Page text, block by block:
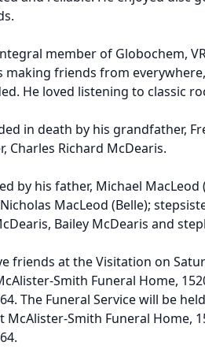
member of Globochem,
friends from
He loved listening to classic
in death by his grandfather,
Charles Richard McDearis.
by his father, Michael
MacLeod (Belle);
Bailey McDearis and
friends at the Visitation on
Smith Funeral Home,
The Funeral Service will be
McAlister-Smith Funeral Home,